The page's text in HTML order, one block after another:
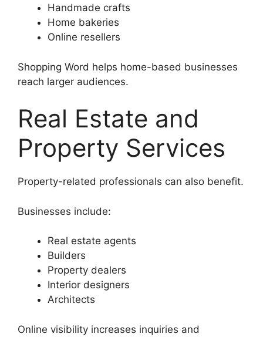
Handmade crafts
Home bakeries
Online resellers
Shopping Word helps home-based businesses
reach larger audiences.
Real Estate and
Property Services
Property-related professionals can also benefit.
Businesses include:
Real estate agents
Builders
Property dealers
Interior designers
Architects
Online visibility increases inquiries and